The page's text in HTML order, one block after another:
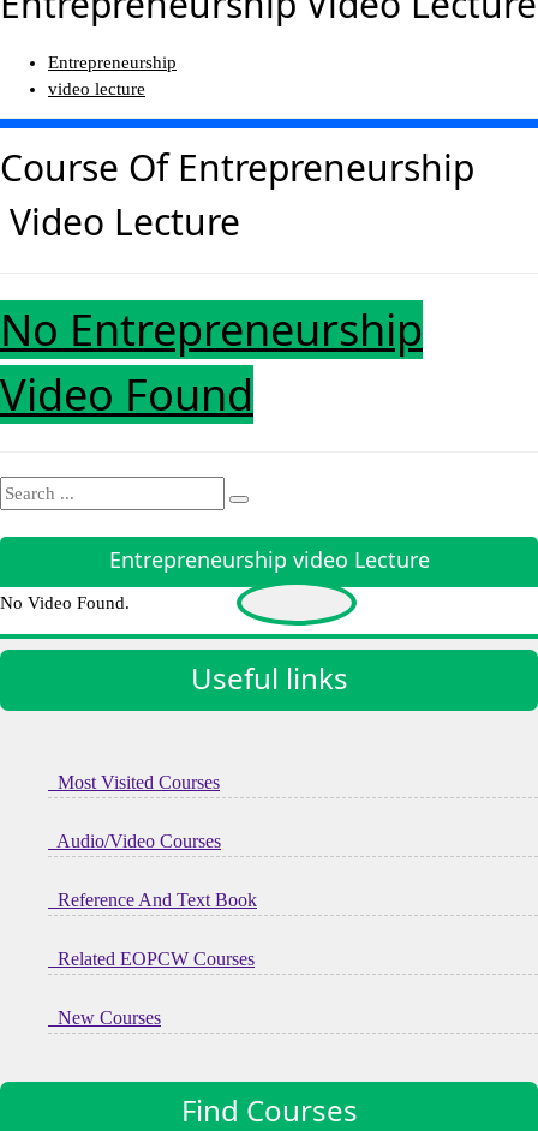
Entrepreneurship
video lecture
Course OfEntrepreneurship
Video Lecture
No Entrepreneurship
Video Found
Entrepreneurship video Lecture
No Video Found.
Useful links
Most Visited Courses
Audio/Video Courses
Reference And Text Book
Related EOPCW Courses
New Courses
Find Courses